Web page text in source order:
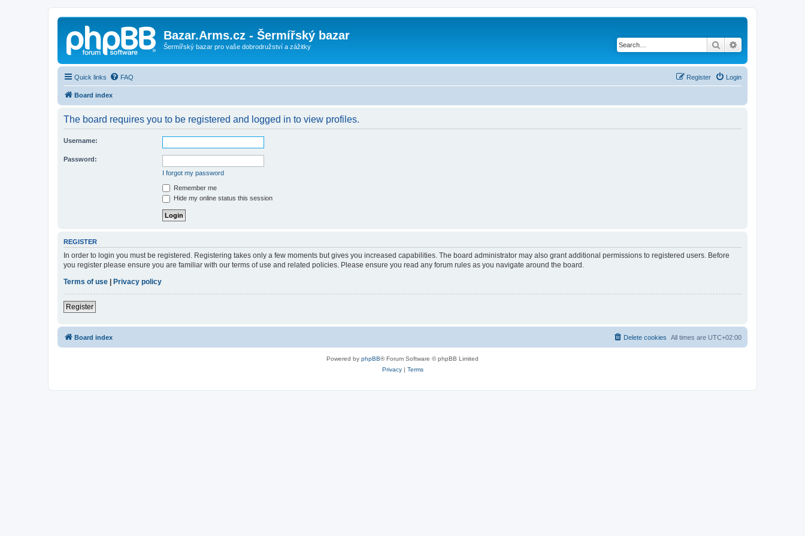
Bazar.Arms.cz - Šermířský bazar
Šermířský bazar pro vaše dobrodružství a zážitky Search
Quick links FAQ Login
Register
Board index
The board requires you to be registered and logged in to view profiles.
Username:
Password:
I forgot my password
Remember me
Hide my online status this session
REGISTER
In order to login you must be registered. Registering takes only a few moments but gives you increased capabilities. The board administrator may also grant additional permissions to registered users. Before
you register please ensure you are familiar with our terms of use and related policies. Please ensure you read any forum rules as you navigate around the board.
Terms of use
Privacy policy
Register
Board index All times are UTC+02:00
Delete cookies
Powered by phpBB® Forum Software © phpBB Limited
Privacy| Terms